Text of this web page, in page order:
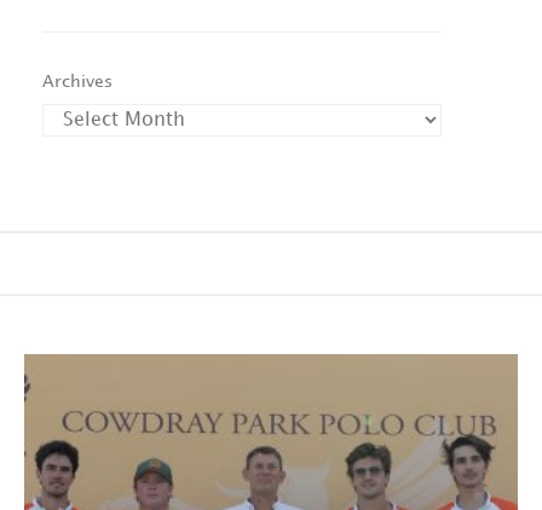
Archives